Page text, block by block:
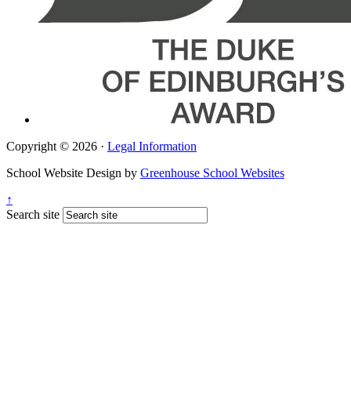
Copyright © 2026 · Legal Information
School Website Design by Greenhouse School Websites
↑
Search site